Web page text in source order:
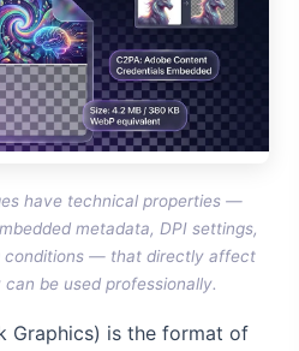
have technical properties —
metadata, DPI settings,
conditions — that directly affect
be used professionally.
Graphics) is the format of